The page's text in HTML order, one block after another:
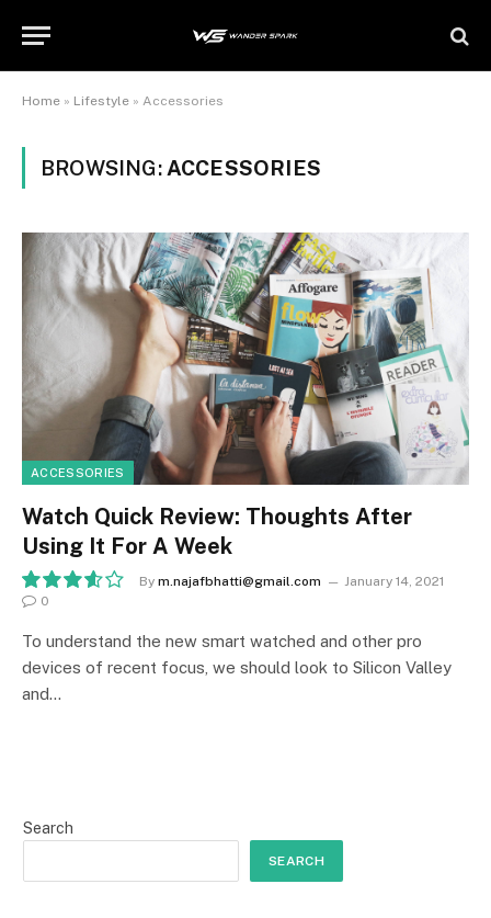
Home » Lifestyle » Accessories
BROWSING: ACCESSORIES
ACCESSORIES
Watch Quick Review: Thoughts After
Using It For A Week
By m.najafbhatti@gmail.com
January 14, 2021
0
To understand the new smart watched and other pro
devices of recent focus, we should look to Silicon Valley
and…
Search
SEARCH